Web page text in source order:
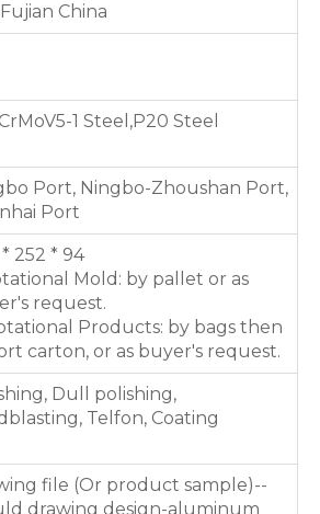
China
1 Steel,P20 Steel
Port, Ningbo-Zhoushan Port,
Port
252 * 94
Mold: by pallet or as
request.
Products: by bags then
carton, or as buyer's request.
Dull polishing,
Telfon, Coating
file (Or product sample)--
drawing design-aluminum